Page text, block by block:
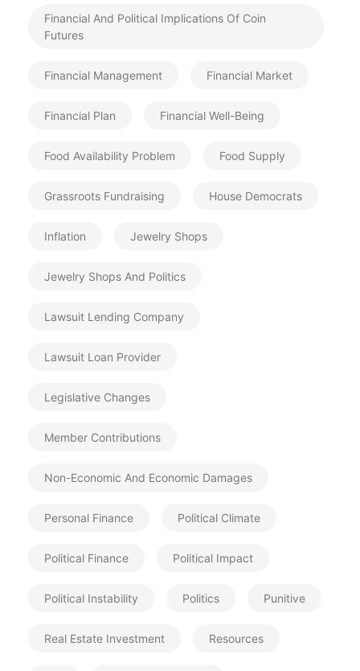
Financial And Political Implications Of Coin
Futures
Financial Management Financial Market
Financial Plan Financial Well-Being
Food Availability Problem Food Supply
Grassroots Fundraising House Democrats
Inflation Jewelry Shops
Jewelry Shops And Politics
Lawsuit Lending Company
Lawsuit Loan Provider
Legislative Changes
Member Contributions
Non-Economic And Economic Damages
Personal Finance Political Climate
Political Finance Political Impact
Political Instability Politics Punitive
Real Estate Investment Resources